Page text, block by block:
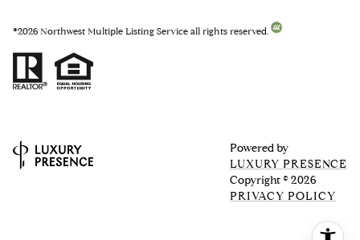
©2026 Northwest Multiple Listing Service all rights reserved.
Powered by
LUXURY PRESENCE
Copyright ©2026
PRIVACY POLICY